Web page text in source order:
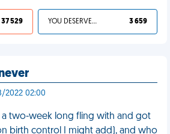
37 529 YOU DESERVED IT 3 659
2022 02:00
a two-week long fling with and got
birth control I might add), and who